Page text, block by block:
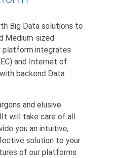
Big Data solutions to
Medium-sized
platform integrates
and Internet of
backend Data
and elusive
will take care of all
you an intuitive,
solution to your
of our platforms